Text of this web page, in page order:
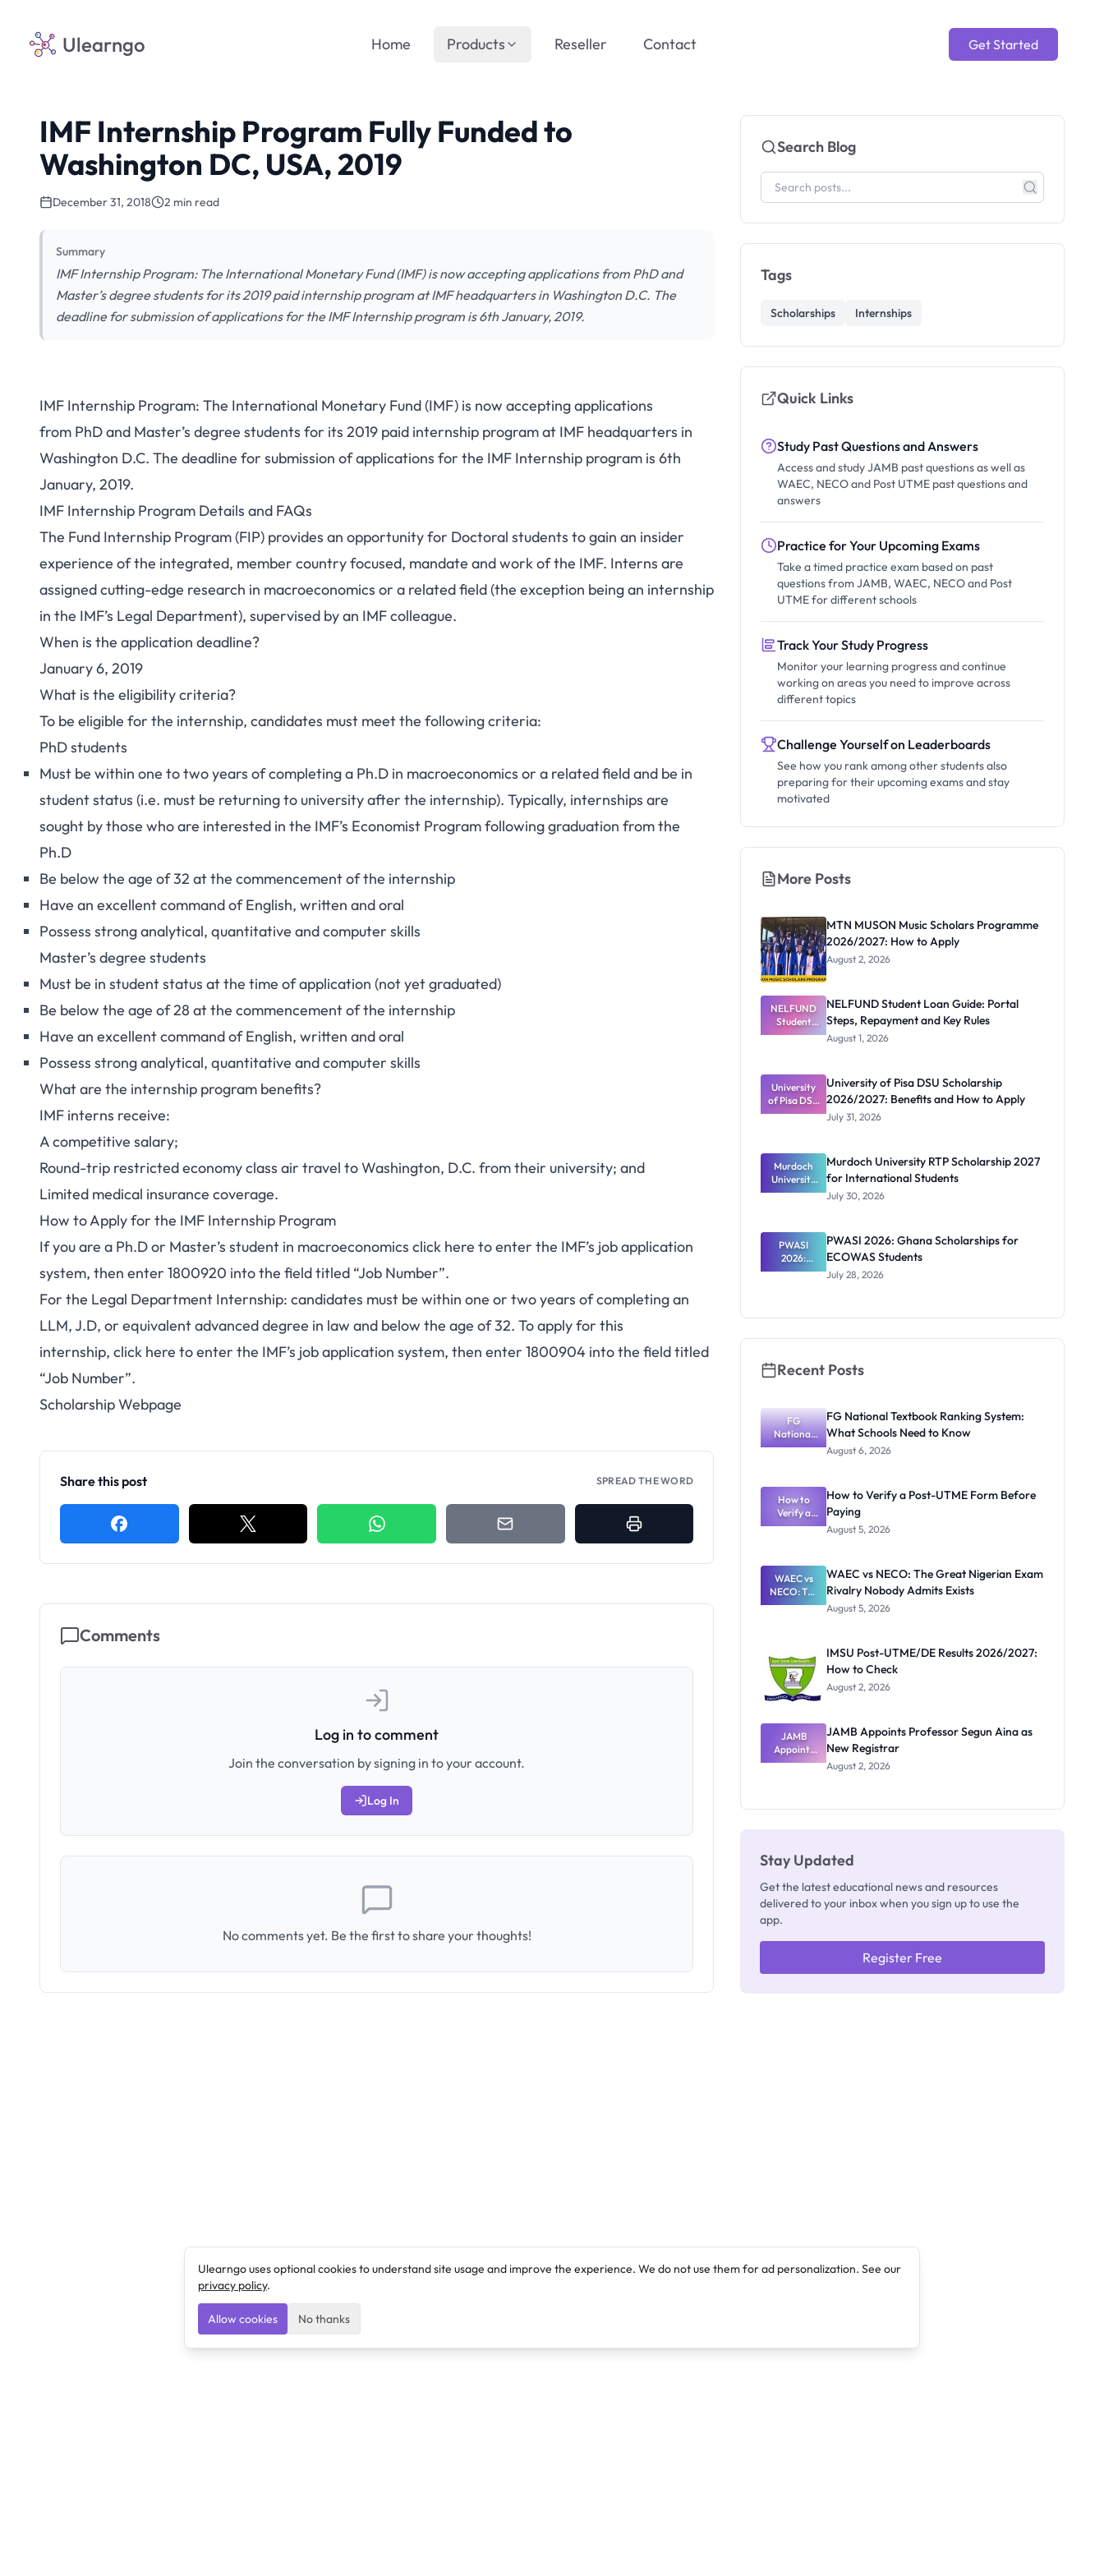
Ulearngo Get Started
Home Products Reseller Contact
IMF Internship Program Fully Funded to
Washington DC, USA, 2019
December 31, 2018 2 min read
Summary
IMF Internship Program: The International Monetary Fund (IMF) is now accepting applications from PhD and
Master’s degree students for its 2019 paid internship program at IMF headquarters in Washington D.C. The
deadline for submission of applications for the IMF Internship program is 6th January, 2019.
IMF Internship Program: The International Monetary Fund (IMF) is now accepting applications
from PhD and Master’s degree students for its 2019 paid internship program at IMF headquarters in
Washington D.C. The deadline for submission of applications for the IMF Internship program is 6th
January, 2019.
IMF Internship Program Details and FAQs
The Fund Internship Program (FIP) provides an opportunity for Doctoral students to gain an insider
experience of the integrated, member country focused, mandate and work of the IMF. Interns are
assigned cutting-edge research in macroeconomics or a related field (the exception being an internship
in the IMF’s Legal Department), supervised by an IMF colleague.
When is the application deadline?
January 6, 2019
What is the eligibility criteria?
To be eligible for the internship, candidates must meet the following criteria:
PhD students
Must be within one to two years of completing a Ph.D in macroeconomics or a related field and be in
student status (i.e. must be returning to university after the internship). Typically, internships are
sought by those who are interested in the IMF’s Economist Programfollowing graduation from the
Ph.D
Be below the age of 32 at the commencement of the internship
Have an excellent command of English, written and oral
Possess strong analytical, quantitative and computer skills
Master’s degree students
Must be in student status at the time of application (not yet graduated)
Be below the age of 28 at the commencement of the internship
Have an excellent command of English, written and oral
Possess strong analytical, quantitative and computer skills
What are the internship program benefits?
IMF interns receive:
A competitive salary;
Round-trip restricted economy class air travel to Washington, D.C. from their university; and
Limited medical insurance coverage.
How to Apply for the IMF Internship Program
If you are a Ph.D or Master’s student in macroeconomics click here to enter the IMF’s job application
system, then enter 1800920 into the field titled “Job Number”.
For the Legal Department Internship: candidates must be within one or two years of completing an
LLM, J.D, or equivalent advanced degree in law and below the age of 32. To apply for this
internship, click here to enter the IMF’s job application system, then enter 1800904 into the field titled
“Job Number”.
Scholarship Webpage
Share this post SPREAD THE WORD
Comments
Log in to comment
Join the conversation by signing in to your account.
Log In
No comments yet. Be the first to share your thoughts!
Search Blog
Tags
Scholarships Internships
Quick Links
Study Past Questions and Answers
Access and study JAMB past questions as well as
WAEC, NECO and Post UTME past questions and
answers
Practice for Your Upcoming Exams
Take a timed practice exam based on past
questions from JAMB, WAEC, NECO and Post
UTME for different schools
Track Your Study Progress
Monitor your learning progress and continue
working on areas you need to improve across
different topics
Challenge Yourself on Leaderboards
See how you rank among other students also
preparing for their upcoming exams and stay
motivated
More Posts
MTN MUSON Music Scholars Programme
2026/2027: How to Apply
August 2, 2026
NELFUND
Student
Loan Guide:
Repayment
and Key
Rules
NELFUND Student Loan Guide: Portal
Steps, Repayment and Key Rules
August 1, 2026
University
of Pisa DSU
Scholarship
and How to
Apply
University of Pisa DSU Scholarship
2026/2027: Benefits and How to Apply
July 31, 2026
Murdoch
University
RTP
Internation
al Students
Murdoch University RTP Scholarship 2027
for International Students
July 30, 2026
PWASI
2026:
Ghana
PWASI 2026: Ghana Scholarships for
ECOWAS Students
July 28, 2026
Recent Posts
FG
National
Textbook
What
Schools
Need to
Know
FG National Textbook Ranking System:
What Schools Need to Know
August 6, 2026
How to
Verify a
Post-UTME
Paying
How to Verify a Post-UTME Form Before
Paying
August 5, 2026
WAEC vs
NECO: The
Great
Nobody
Admits
Exists
WAEC vs NECO: The Great Nigerian Exam
Rivalry Nobody Admits Exists
August 5, 2026
IMSU Post-UTME/DE Results 2026/2027:
How to Check
August 2, 2026
JAMB
Appoints
Professor
JAMB Appoints Professor Segun Aina as
New Registrar
August 2, 2026
Stay Updated
Get the latest educational news and resources
delivered to your inbox when you sign up to use the
app.
Register Free
Ulearngo uses optional cookies to understand site usage and improve the experience. We do not use them for ad personalization. See our
privacy policy.
Allow cookies No thanks